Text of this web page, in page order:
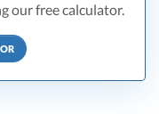
our free calculator.